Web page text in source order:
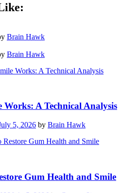
Brain Hawk
Brain Hawk
Works: A Technical Analysis
5, 2026 by Brain Hawk
Gum Health and Smile